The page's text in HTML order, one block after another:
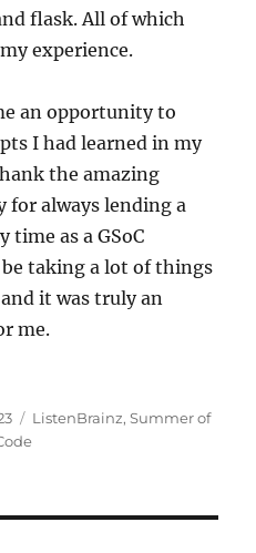
flask. All of which
experience.
an opportunity to
I had learned in my
the amazing
always lending a
as a GSoC
taking a lot of things
it was truly an
me.
Categories
ListenBrainz,Summer of